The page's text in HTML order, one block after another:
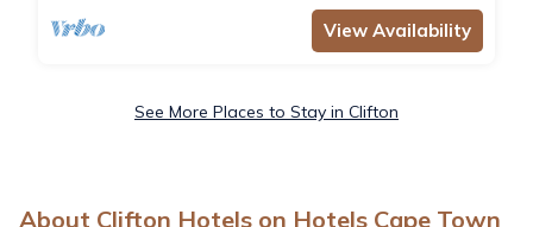
View Availability
See More Places to Stay in Clifton
About Clifton Hotels on Hotels Cape Town